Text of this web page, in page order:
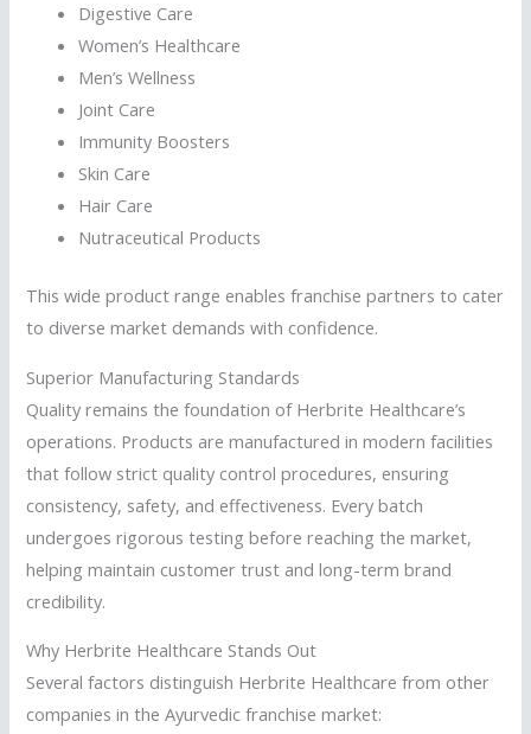
Digestive Care
Women’s Healthcare
Men’s Wellness
Joint Care
Immunity Boosters
Skin Care
Hair Care
Nutraceutical Products
This wide product range enables franchise partners to cater
to diverse market demands with confidence.
Superior Manufacturing Standards
Quality remains the foundation of Herbrite Healthcare’s
operations. Products are manufactured in modern facilities
that follow strict quality control procedures, ensuring
consistency, safety, and effectiveness. Every batch
undergoes rigorous testing before reaching the market,
helping maintain customer trust and long-term brand
credibility.
Why Herbrite Healthcare Stands Out
Several factors distinguish Herbrite Healthcare from other
companies in the Ayurvedic franchise market: